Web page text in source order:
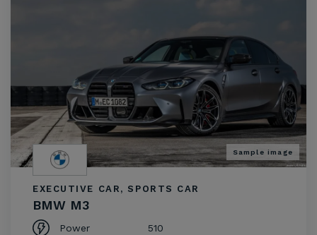
Sample image
EXECUTIVE CAR, SPORTS CAR
BMW M3
Power 510